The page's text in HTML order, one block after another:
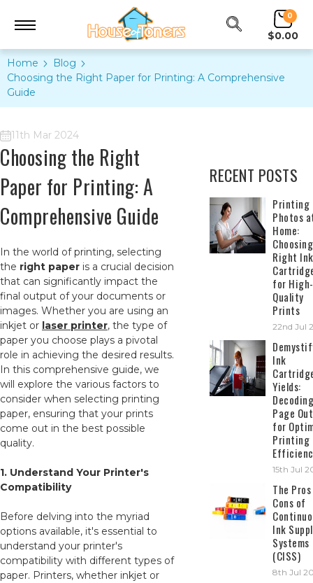
0
$0.00
Home
Blog
Choosing the Right Paper for Printing: A Comprehensive
Guide
11th Mar 2024
Choosing the Right
Paper for Printing: A
Comprehensive Guide
In the world of printing, selecting
the right paper is a crucial decision
that can significantly impact the
final output of your documents or
images. Whether you are using an
inkjet or laser printer, the type of
paper you choose plays a pivotal
role in achieving the desired results.
In this comprehensive guide, we
will explore the various factors to
consider when selecting printing
paper, ensuring that your prints
come out in the best possible
quality.
1. Understand Your Printer's
Compatibility
Before delving into the myriad
options available, it's essential to
understand your printer's
compatibility with different types of
paper. Printers, whether inkjet or
RECENT POSTS
​Printing
Photos
Home:
Right Ink
for High-
Quality
Prints
22nd Jul
Ink
Yields:
Decoding
Page
for
Printing
15th Jul
The
Cons of
Ink
Systems
(CISS)
8th Jul